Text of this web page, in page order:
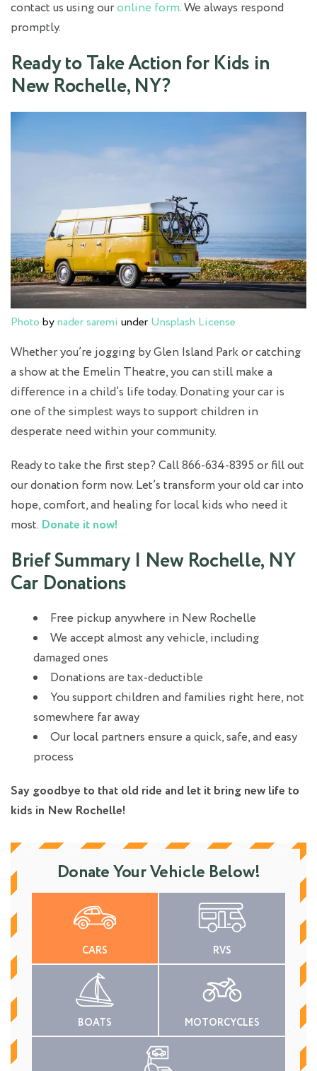
contact us using ouronline form. We always respond
promptly.
Ready to Take Action for Kids in
New Rochelle, NY?
Photo bynader saremi under Unsplash License
Whether you’re jogging by Glen Island Park or catching
a show at the Emelin Theatre, you can still make a
difference in a child’s life today. Donating your car is
one of the simplest ways to support children in
desperate need within your community.
Ready to take the first step? Call 866-634-8395 or fill out
our donation form now. Let’s transform your old car into
hope, comfort, and healing for local kids who need it
most. Donate it now!
Brief Summary | New Rochelle, NY
Car Donations
Free pickup anywhere in New Rochelle
We accept almost any vehicle, including
damaged ones
Donations are tax-deductible
You support children and families right here, not
somewhere far away
Our local partners ensure a quick, safe, and easy
process
Say goodbye to that old ride and let it bring new life to
kids in New Rochelle!
Donate Your Vehicle Below!
CARS RVS
BOATS MOTORCYCLES